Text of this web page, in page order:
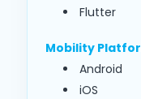
Flutter
Mobility
Android
iOS